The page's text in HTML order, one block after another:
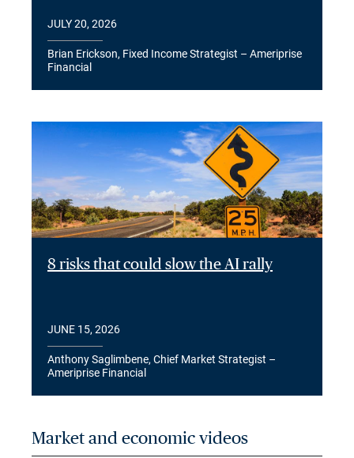
JULY 20, 2026
Brian Erickson, Fixed Income Strategist – Ameriprise
Financial
8 risks that could slow the AI rally
JUNE 15, 2026
Anthony Saglimbene, Chief Market Strategist –
Ameriprise Financial
Market and economic videos